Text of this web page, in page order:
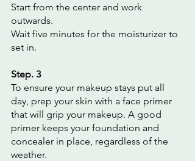
Start from the center and work
outwards.
Wait five minutes for the moisturizer to
set in.
Step. 3
To ensure your makeup stays put all
day, prep your skin with a face primer
that will grip your makeup. A good
primer keeps your foundation and
concealer in place, regardless of the
weather.